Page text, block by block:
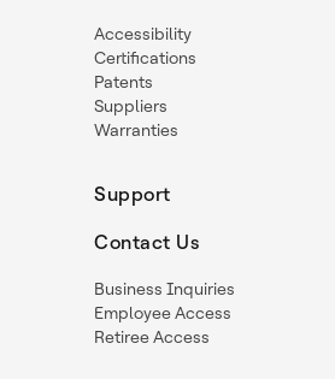
Accessibility
Certifications
Patents
Suppliers
Warranties
Support
Contact Us
Business Inquiries
Employee Access
Retiree Access